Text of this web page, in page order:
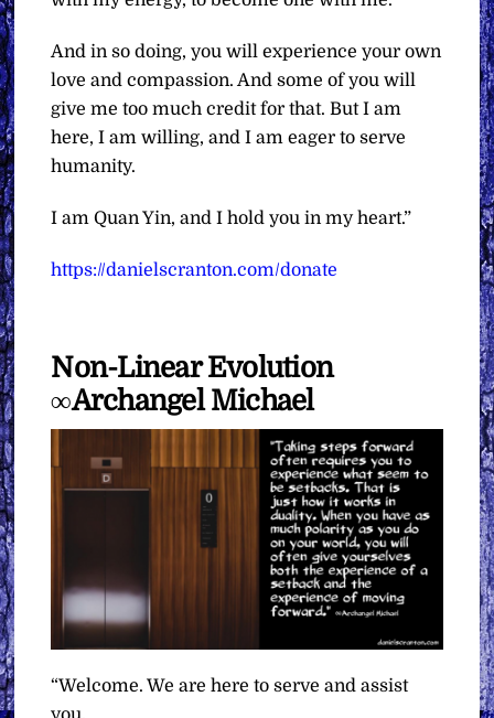
And in so doing, you will experience your own
love and compassion. And some of you will
give me too much credit for that. But I am
here, I am willing, and I am eager to serve
humanity.
I am Quan Yin, and I hold you in my heart.”
https://danielscranton.com/donate
Non-Linear Evolution
∞Archangel Michael
“Welcome. We are here to serve and assist